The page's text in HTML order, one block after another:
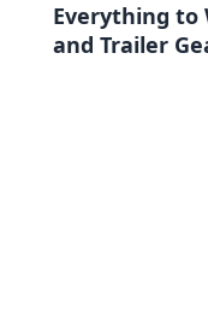
Everything to
and Trailer